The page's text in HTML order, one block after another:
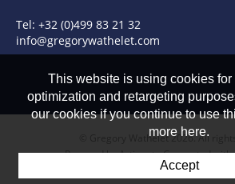
Tel: +32 (0)499 83 21 32
info@gregorywathelet.com
© Gregory Wathelet 2026. All
Powered by Artionet-Generated with
This website is using cookies for
optimization and retargeting
our cookies if you continue to use
more here.
Accept